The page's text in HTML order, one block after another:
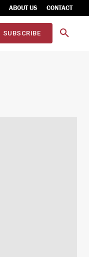
ABOUT US CONTACT
SUBSCRIBE